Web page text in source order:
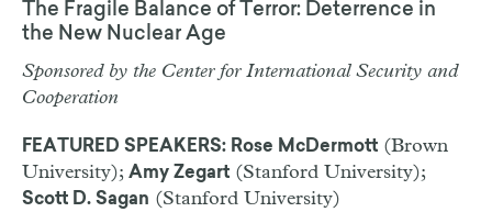
The Fragile Balance of Terror: Deterrence in
the New Nuclear Age
Sponsored by the Center for International Security and
Cooperation
FEATURED SPEAKERS: Rose McDermott (Brown
University); Amy Zegart (Stanford University);
Scott D. Sagan (Stanford University)